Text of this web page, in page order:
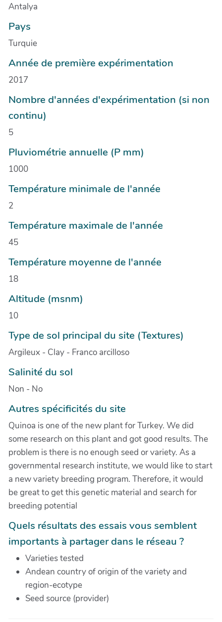
Antalya
Pays
Turquie
Année de première expérimentation
2017
Nombre d'années d'expérimentation (si non
continu)
5
Pluviométrie annuelle (P mm)
1000
Température minimale de l'année
2
Température maximale de l'année
45
Température moyenne de l'année
18
Altitude (msnm)
10
Type de sol principal du site (Textures)
Argileux - Clay - Franco arcilloso
Salinité du sol
Non - No
Autres spécificités du site
Quinoa is one of the new plant for Turkey. We did
some research on this plant and got good results. The
problem is there is no enough seed or variety. As a
governmental research institute, we would like to start
a new variety breeding program. Therefore, it would
be great to get this genetic material and search for
breeding potential
Quels résultats des essais vous semblent
importants à partager dans le réseau ?
Varieties tested
Andean country of origin of the variety and
region-ecotype
Seed source (provider)